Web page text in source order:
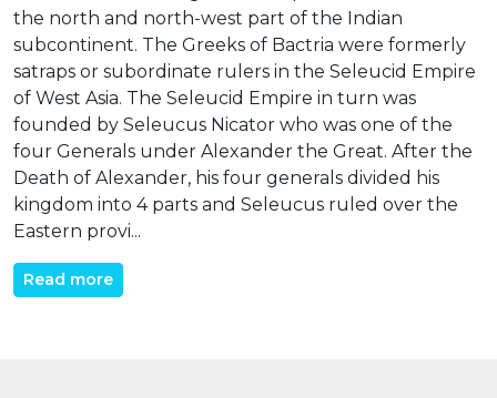
the north and north-west part of the Indian
subcontinent. The Greeks of Bactria were formerly
satraps or subordinate rulers in the Seleucid Empire
of West Asia. The Seleucid Empire in turn was
founded by Seleucus Nicator who was one of the
four Generals under Alexander the Great. After the
Death of Alexander, his four generals divided his
kingdom into 4 parts and Seleucus ruled over the
Eastern provi...
Read more